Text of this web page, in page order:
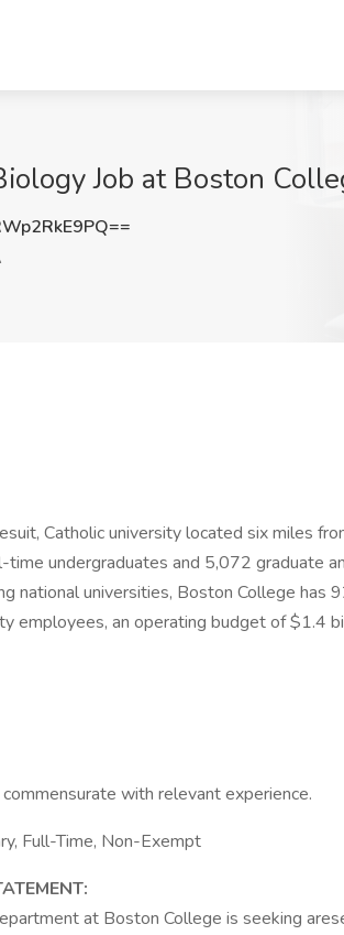
Job at Boston
Catholic university located six miles
undergraduates and 5,072 graduate
national universities, Boston College has
employees, an operating budget of $1.4
with relevant experience.
Full-Time, Non-Exempt
at Boston College is seeking